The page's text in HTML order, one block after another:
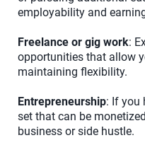
employability and
Freelance or gig work:
opportunities that allow
maintaining flexibility.
Entrepreneurship: If you
set that can be
business or side hustle.